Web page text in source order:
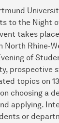
to the Night
takes
North Rhine-
of
prospective
topics on
choosing a
applying.
or